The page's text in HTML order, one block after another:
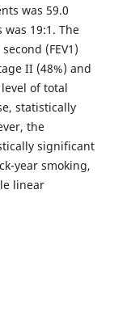
was 59.0
19:1. The
(FEV1)
II (48%) and
of total
statistically
the
significant
year smoking,
linear